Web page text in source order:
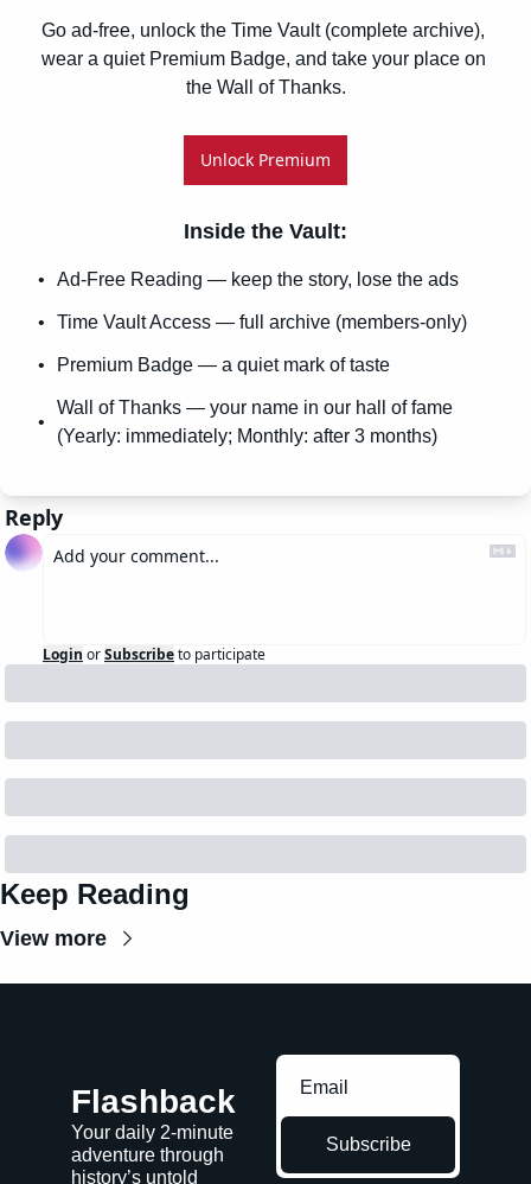
Go ad-free, unlock the Time Vault (complete archive),
wear a quiet Premium Badge, and take your place on
the Wall of Thanks.
Unlock Premium
Inside the Vault:
Ad-Free Reading — keep the story, lose the ads
Time Vault Access — full archive (members-only)
Premium Badge — a quiet mark of taste
Wall of Thanks — your name in our hall of fame
(Yearly: immediately; Monthly: after 3 months)
Reply
Login orSubscribeto participate
Keep Reading
View more
Flashback
Your daily 2-minute
adventure through
history’s untold
Subscribe